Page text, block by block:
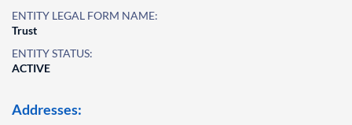
ENTITY LEGAL FORM NAME:
Trust
ENTITY STATUS:
ACTIVE
Addresses: